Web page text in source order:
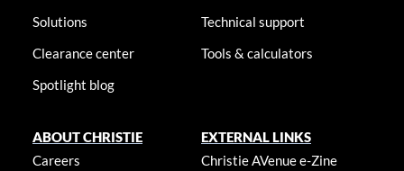
Solutions
Clearance center
Spotlight blog
Technical support
Tools & calculators
ABOUT CHRISTIE
Careers
EXTERNAL LINKS
Christie AVenue e-Zine